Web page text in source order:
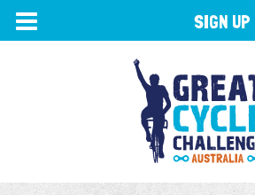
TOGGLE
NAVIGATION
SIGN UP